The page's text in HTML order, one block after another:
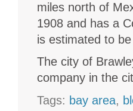
miles north of
1908 and has a
is estimated to
The city of
company in the
Tags: bay area,